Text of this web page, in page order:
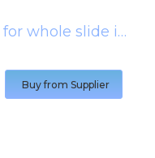
opal 6-plex detection kit - for whole slide imaging
Buy from Supplier